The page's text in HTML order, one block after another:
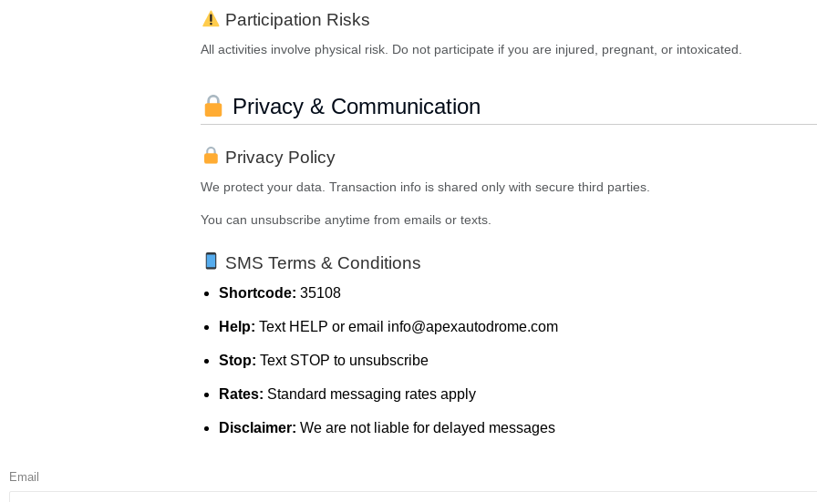
Participation Risks
All activities involve physical risk. Do not participate if you are injured, pregnant, or intoxicated.
Privacy & Communication
Privacy Policy
We protect your data. Transaction info is shared only with secure third parties.
You can unsubscribe anytime from emails or texts.
SMS Terms & Conditions
Shortcode: 35108
Help: Text HELP or email info@apexautodrome.com
Stop: Text STOP to unsubscribe
Rates: Standard messaging rates apply
Disclaimer: We are not liable for delayed messages
Email